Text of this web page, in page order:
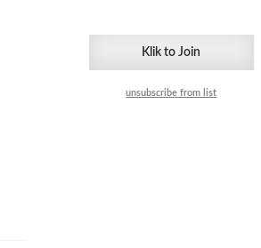
unsubscribe from list